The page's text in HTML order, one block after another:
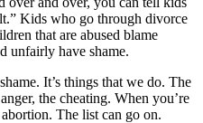
Kids who go through divorce
that are abused blame
unfairly have shame.
It’s things that we do. The
the cheating. When you’re
The list can go on.